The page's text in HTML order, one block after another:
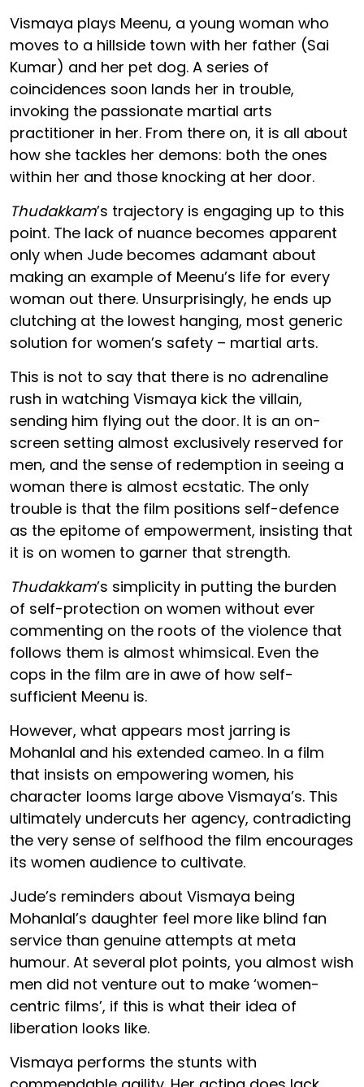
Vismaya plays Meenu, a young woman who
moves to a hillside town with her father (Sai
Kumar) and her pet dog. A series of
coincidences soon lands her in trouble,
invoking the passionate martial arts
practitioner in her. From there on, it is all about
how she tackles her demons: both the ones
within her and those knocking at her door.
Thudakkam’s trajectory is engaging up to this
point. The lack of nuance becomes apparent
only when Jude becomes adamant about
making an example of Meenu’s life for every
woman out there. Unsurprisingly, he ends up
clutching at the lowest hanging, most generic
solution for women’s safety – martial arts.
This is not to say that there is no adrenaline
rush in watching Vismaya kick the villain,
sending him flying out the door. It is an on-
screen setting almost exclusively reserved for
men, and the sense of redemption in seeing a
woman there is almost ecstatic. The only
trouble is that the film positions self-defence
as the epitome of empowerment, insisting that
it is on women to garner that strength.
Thudakkam’s simplicity in putting the burden
of self-protection on women without ever
commenting on the roots of the violence that
follows them is almost whimsical. Even the
cops in the film are in awe of how self-
sufficient Meenu is.
However, what appears most jarring is
Mohanlal and his extended cameo. In a film
that insists on empowering women, his
character looms large above Vismaya’s. This
ultimately undercuts her agency, contradicting
the very sense of selfhood the film encourages
its women audience to cultivate.
Jude’s reminders about Vismaya being
Mohanlal’s daughter feel more like blind fan
service than genuine attempts at meta
humour. At several plot points, you almost wish
men did not venture out to make ‘women-
centric films’, if this is what their idea of
liberation looks like.
Vismaya performs the stunts with